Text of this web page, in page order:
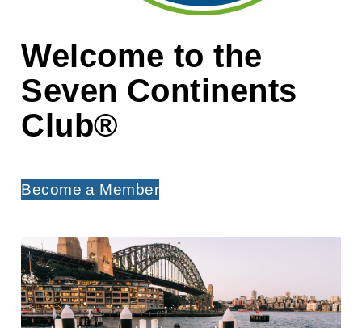
Welcome to the
Seven Continents
Club®
Become a Member